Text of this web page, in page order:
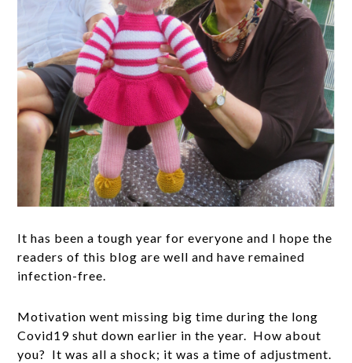
It has been a tough year for everyone and I hope the
readers of this blog are well and have remained
infection-free.
Motivation went missing big time during the long
Covid19 shut down earlier in the year. How about
you? It was all a shock; it was a time of adjustment.